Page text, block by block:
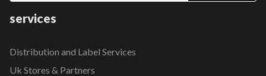
services
Distribution and Label Services
Uk Stores & Partners